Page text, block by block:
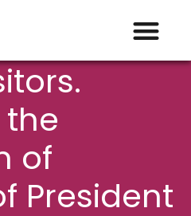
the
of
President